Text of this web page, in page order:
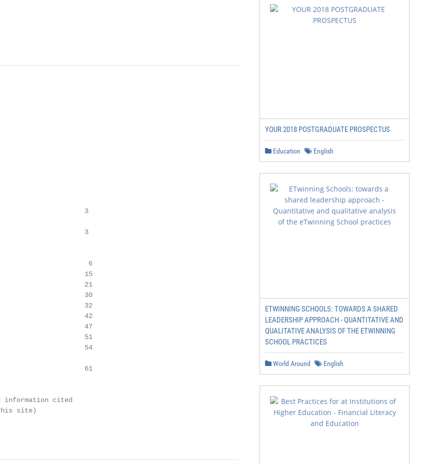
3
3
6
15
21
30
32
42
47
51
54
61
information cited
site)
YOUR 2018 POSTGRADUATE PROSPECTUS
Education English
ETWINNING SCHOOLS: TOWARDS A SHARED
LEADERSHIP APPROACH - QUANTITATIVE AND
QUALITATIVE ANALYSIS OF THE ETWINNING
SCHOOL PRACTICES
World Around English